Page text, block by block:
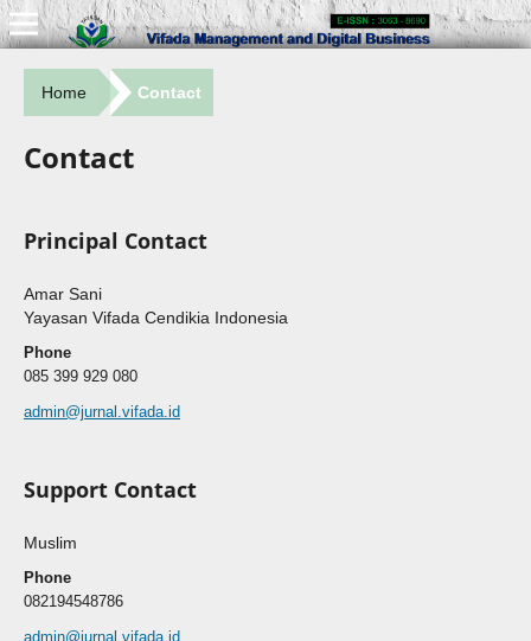
Home Contact
Contact
Principal Contact
Amar Sani
Yayasan Vifada Cendikia Indonesia
Phone
085 399 929 080
admin@jurnal.vifada.id
Support Contact
Muslim
Phone
082194548786
admin@jurnal.vifada.id